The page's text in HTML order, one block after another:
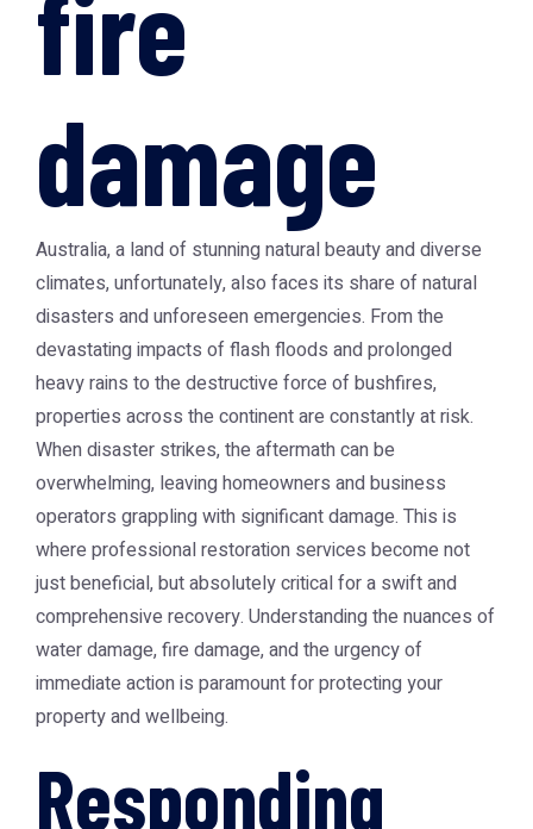
damage
Australia, a land of stunning natural beauty and diverse
climates, unfortunately, also faces its share of natural
disasters and unforeseen emergencies. From the
devastating impacts of flash floods and prolonged
heavy rains to the destructive force of bushfires,
properties across the continent are constantly at risk.
When disaster strikes, the aftermath can be
overwhelming, leaving homeowners and business
operators grappling with significant damage. This is
where professional restoration services become not
just beneficial, but absolutely critical for a swift and
comprehensive recovery. Understanding the nuances of
water damage, fire damage, and the urgency of
immediate action is paramount for protecting your
property and wellbeing.
Responding